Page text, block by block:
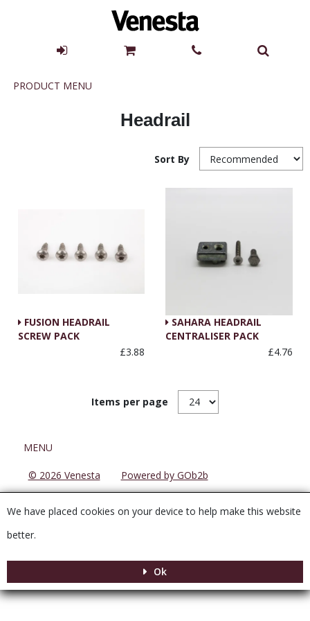
Product
PRODUCT MENU
Headrail
Sort By
FUSION HEADRAIL
SCREW PACK
£3.88
SAHARA HEADRAIL
CENTRALISER PACK
£4.76
Items per page
Menu
MENU
© 2026 Venesta Powered by GOb2b
We have placed cookies on your device to help make this website
better.
Ok